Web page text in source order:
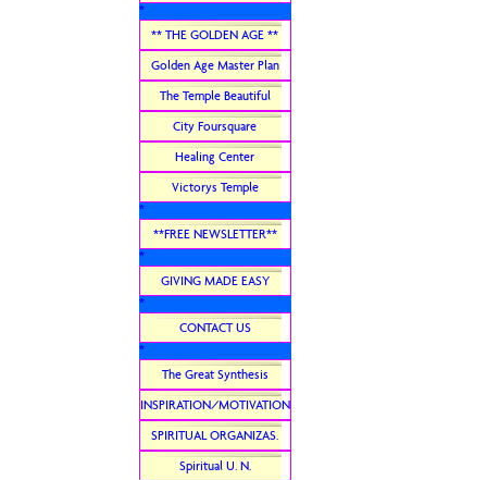
*
** THE GOLDEN AGE **
Golden Age Master Plan
The Temple Beautiful
City Foursquare
Healing Center
Victorys Temple
*
**FREE NEWSLETTER**
*
GIVING MADE EASY
*
CONTACT US
*
The Great Synthesis
INSPIRATION/MOTIVATION
SPIRITUAL ORGANIZAS.
Spiritual U. N.